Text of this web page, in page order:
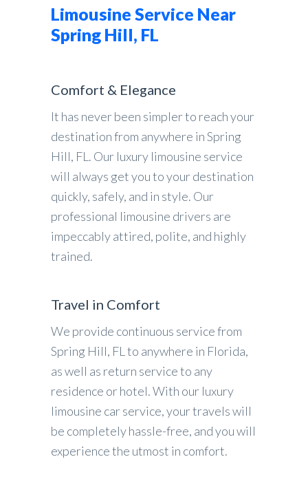
Limousine Service Near
Spring Hill, FL
Comfort & Elegance
It has never been simpler to reach your
destination from anywhere in Spring
Hill, FL. Our luxury limousine service
will always get you to your destination
quickly, safely, and in style. Our
professional limousine drivers are
impeccably attired, polite, and highly
trained.
Travel in Comfort
We provide continuous service from
Spring Hill, FL to anywhere in Florida,
as well as return service to any
residence or hotel. With our luxury
limousine car service, your travels will
be completely hassle-free, and you will
experience the utmost in comfort.